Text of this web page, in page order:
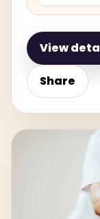
View
Share